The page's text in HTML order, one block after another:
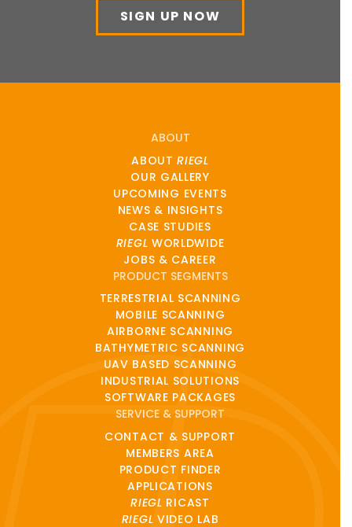
SIGN UP NOW
ABOUT
ABOUTRIEGL
OUR GALLERY
UPCOMING EVENTS
NEWS & INSIGHTS
CASE STUDIES
RIEGL WORLDWIDE
JOBS & CAREER
PRODUCT SEGMENTS
TERRESTRIAL SCANNING
MOBILE SCANNING
AIRBORNE SCANNING
BATHYMETRIC SCANNING
UAV BASED SCANNING
INDUSTRIAL SOLUTIONS
SOFTWARE PACKAGES
SERVICE & SUPPORT
CONTACT & SUPPORT
MEMBERS AREA
PRODUCT FINDER
APPLICATIONS
RIEGL RICAST
RIEGL VIDEO LAB